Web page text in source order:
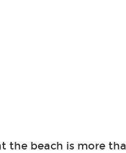
the beach is more